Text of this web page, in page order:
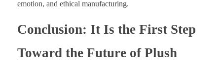
emotion, and ethical manufacturing.
Conclusion: It Is the First Step
Toward the Future of Plush